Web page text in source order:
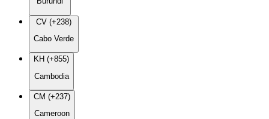
CV (+238)
Cabo Verde
KH (+855)
Cambodia
CM (+237)
Cameroon